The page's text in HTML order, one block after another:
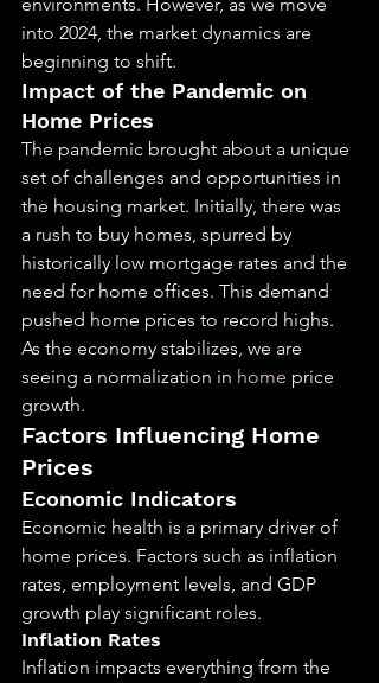
into 2024, the market dynamics are
beginning to shift.
Impact of the Pandemic on
Home Prices
The pandemic brought about a unique
set of challenges and opportunities in
the housing market. Initially, there was
a rush to buy homes, spurred by
historically low mortgage rates and the
need for home offices. This demand
pushed home prices to record highs.
As the economy stabilizes, we are
seeing a normalization in home price
growth.
Factors Influencing Home
Prices
Economic Indicators
Economic health is a primary driver of
home prices. Factors such as inflation
rates, employment levels, and GDP
growth play significant roles.
Inflation Rates
Inflation impacts everything from the